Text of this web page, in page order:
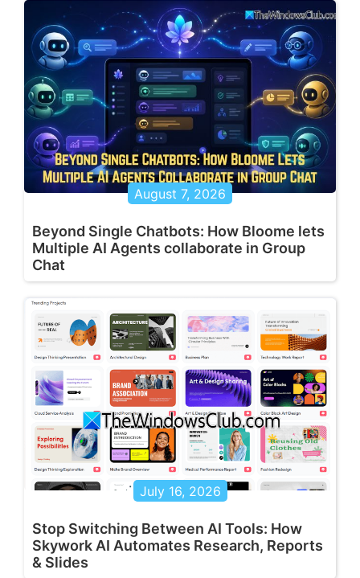
August 7, 2026
Beyond Single Chatbots: How Bloome lets
Multiple AI Agents collaborate in Group
Chat
July 16, 2026
Stop Switching Between AI Tools: How
Skywork AI Automates Research, Reports
& Slides